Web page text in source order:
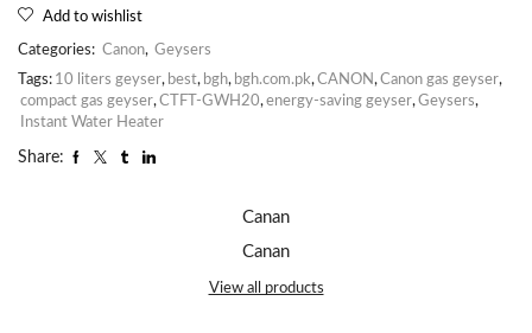
Add to wishlist
Categories: Canon, Geysers
Tags: 10 liters geyser, best, bgh, bgh.com.pk,CANON,Canon gas geyser,
compact gas geyser,CTFT-GWH20,energy-saving geyser,Geysers,
Instant Water Heater
Share:
Canan
Canan
View all products